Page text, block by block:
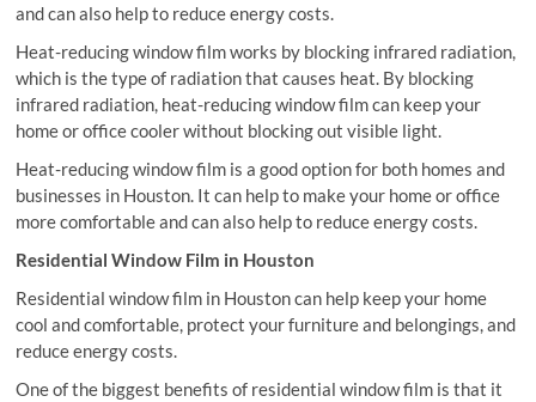
and can also help to reduce energy costs.
Heat-reducing window film works by blocking infrared radiation,
which is the type of radiation that causes heat. By blocking
infrared radiation, heat-reducing window film can keep your
home or office cooler without blocking out visible light.
Heat-reducing window film is a good option for both homes and
businesses in Houston. It can help to make your home or office
more comfortable and can also help to reduce energy costs.
Residential Window Film in Houston
Residential window film in Houston can help keep your home
cool and comfortable, protect your furniture and belongings, and
reduce energy costs.
One of the biggest benefits of residential window film is that it